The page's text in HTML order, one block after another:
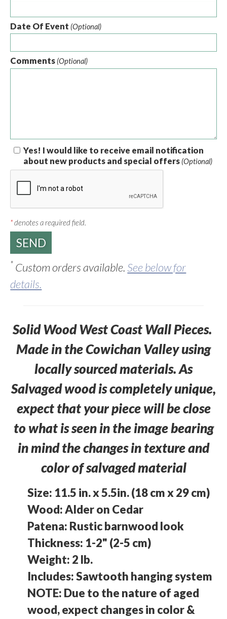
Date Of Event (Optional)
Comments (Optional)
Yes! I would like to receive email notification
about new products and special offers (Optional)
*denotes a required field.
* Custom orders available.See below for
details.
Solid Wood West Coast Wall Pieces.
Made in the Cowichan Valley using
locally sourced materials. As
Salvaged wood is completely unique,
expect that your piece will be close
to what is seen in the image bearing
in mind the changes in texture and
color of salvaged material
Size: 11.5 in. x 5.5in. (18 cm x 29 cm)
Wood: Alder on Cedar
Patena: Rustic barnwood look
Thickness: 1-2" (2-5 cm)
Weight: 2 lb.
Includes: Sawtooth hanging system
NOTE: Due to the nature of aged
wood, expect changes in color &